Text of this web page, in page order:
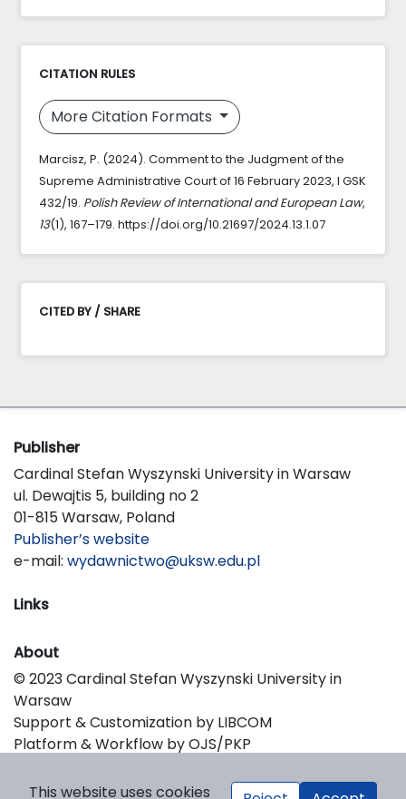
CITATION RULES
More Citation Formats
Marcisz, P. (2024). Comment to the Judgment of the
Supreme Administrative Court of 16 February 2023, I GSK
432/19. Polish Review of International and European Law,
13(1), 167–179. https://doi.org/10.21697/2024.13.1.07
CITED BY / SHARE
Publisher
Cardinal Stefan Wyszynski University in Warsaw
ul. Dewajtis 5, building no 2
01-815 Warsaw, Poland
Publisher’s website
e-mail: wydawnictwo@uksw.edu.pl
Links
About
© 2023 Cardinal Stefan Wyszynski University in
Warsaw
Support & Customization by LIBCOM
Platform & Workflow by OJS/PKP
This website uses cookies